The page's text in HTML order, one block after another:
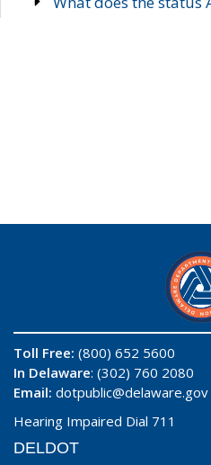
Toll Free: (800) 652 5600
In Delaware: (302) 760 2080
Email: dotpublic@delaware.gov
Hearing Impaired Dial 711
DELDOT